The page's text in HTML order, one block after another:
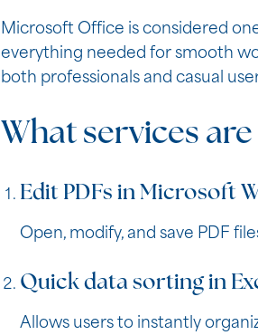
Microsoft Office is considered
everything needed for smooth
both professionals and casual
What services
Edit PDFs in Microsoft
Open, modify, and save PDF
Quick data sorting in
Allows users to instantly